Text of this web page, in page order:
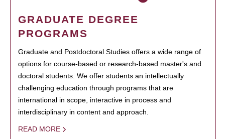
GRADUATE DEGREE
PROGRAMS
Graduate and Postdoctoral Studies offers a wide range of
options for course-based or research-based master's and
doctoral students. We offer students an intellectually
challenging education through programs that are
international in scope, interactive in process and
interdisciplinary in content and approach.
READ MORE